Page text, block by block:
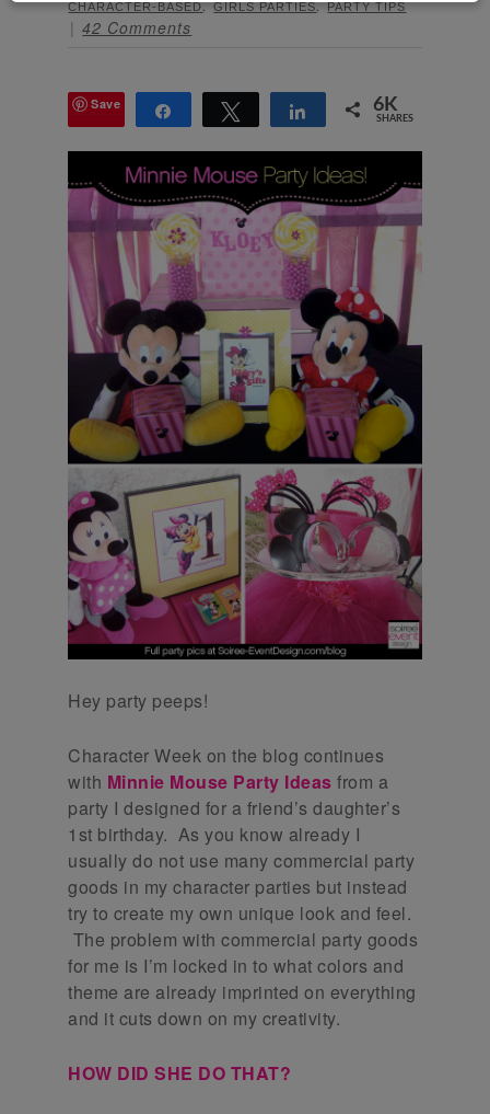
CHARACTER-BASED,GIRLS PARTIES,PARTY TIPS
42 Comments
Save Share Tweet Share 6K
SHARES
Hey party peeps!
Character Week on the blog continues
with Minnie Mouse Party Ideas from a
party I designed for a friend’s daughter’s
1st birthday. As you know already I
usually do not use many commercial party
goods in my character parties but instead
try to create my own unique look and feel.
The problem with commercial party goods
for me is I’m locked in to what colors and
theme are already imprinted on everything
and it cuts down on my creativity.
HOW DID SHE DO THAT?